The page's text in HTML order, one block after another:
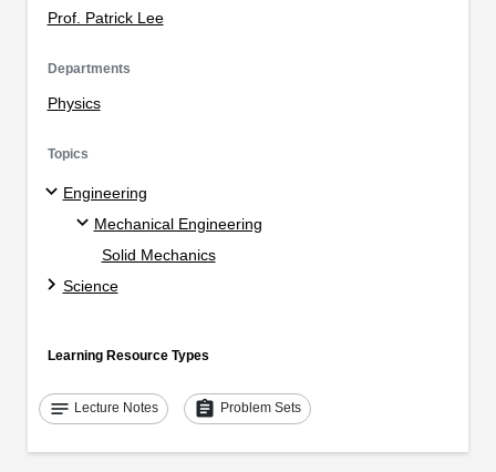
Prof. Patrick Lee
Departments
Physics
Topics
Engineering
Mechanical Engineering
Solid Mechanics
Science
Learning Resource Types
notes Lecture Notes assignment Problem Sets